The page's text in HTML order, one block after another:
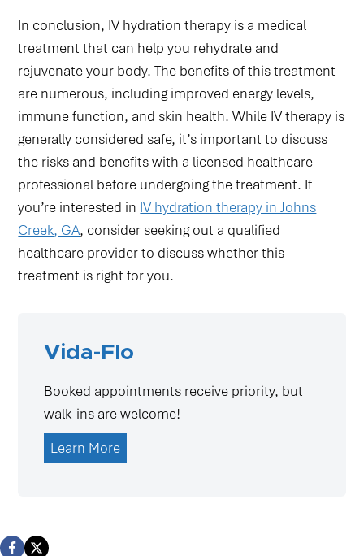
In conclusion, IV hydration therapy is a medical
treatment that can help you rehydrate and
rejuvenate your body. The benefits of this treatment
are numerous, including improved energy levels,
immune function, and skin health. While IV therapy is
generally considered safe, it’s important to discuss
the risks and benefits with a licensed healthcare
professional before undergoing the treatment. If
you’re interested in IV hydration therapy in Johns
Creek, GA, consider seeking out a qualified
healthcare provider to discuss whether this
treatment is right for you.
Vida-Flo
Booked appointments receive priority, but
walk-ins are welcome!
Learn More